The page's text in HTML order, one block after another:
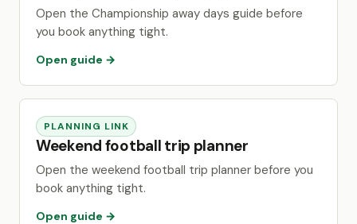
Open the Championship away days guide before
you book anything tight.
Open guide →
PLANNING LINK
Weekend football trip planner
Open the weekend football trip planner before you
book anything tight.
Open guide →